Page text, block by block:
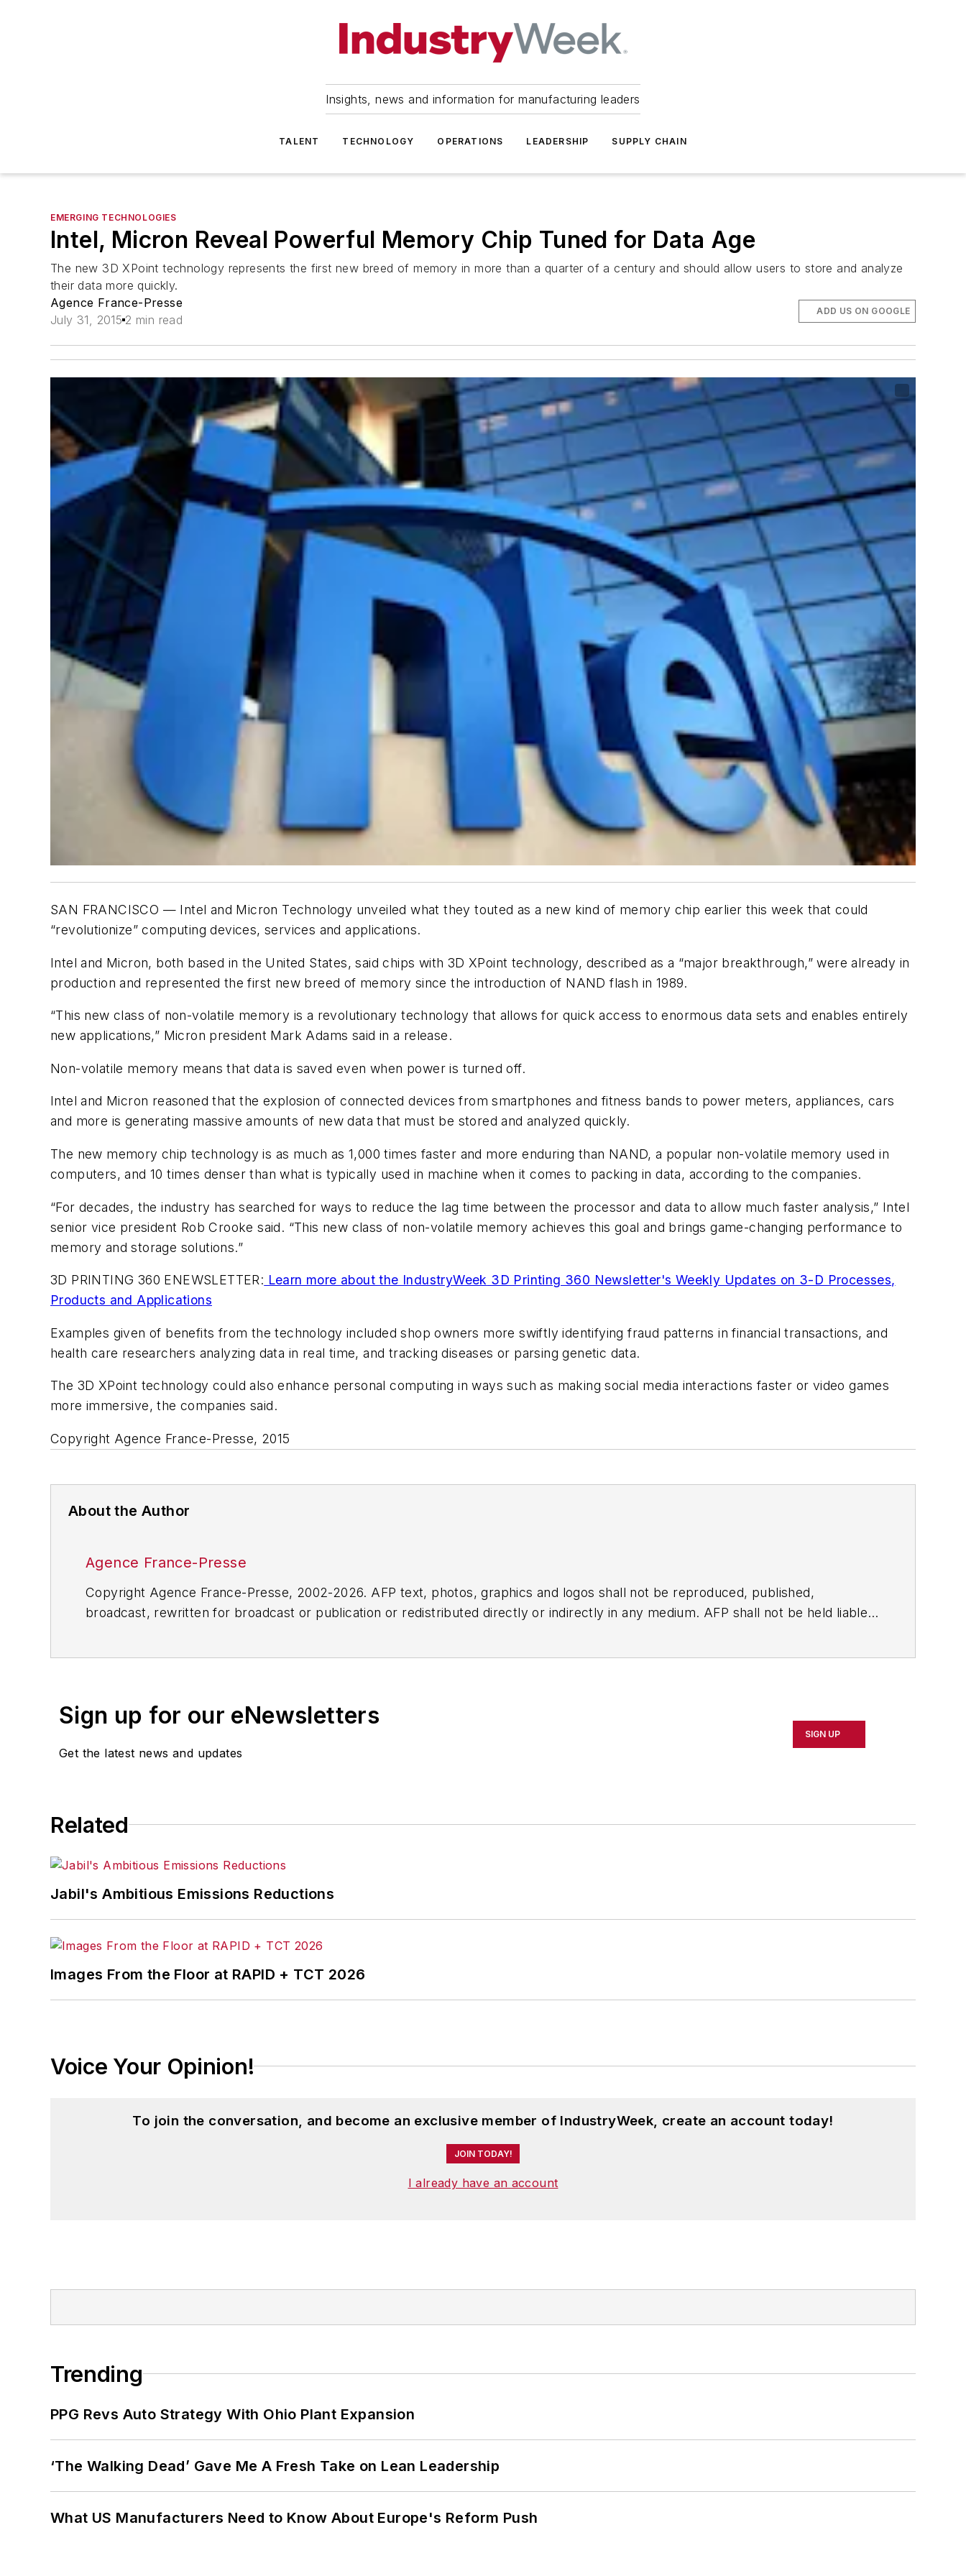
Insights, news and information for manufacturing leaders
TALENT TECHNOLOGY OPERATIONS LEADERSHIP SUPPLY CHAIN
EMERGING TECHNOLOGIES
Intel, Micron Reveal Powerful Memory Chip Tuned for Data Age
The new 3D XPoint technology represents the first new breed of memory in more than a quarter of a century and should allow users to store and analyze
their data more quickly.
Agence France-Presse
July 31, 2015 2 min read
ADD US ON GOOGLE
SAN FRANCISCO — Intel and Micron Technology unveiled what they touted as a new kind of memory chip earlier this week that could
“revolutionize” computing devices, services and applications.
Intel and Micron, both based in the United States, said chips with 3D XPoint technology, described as a “major breakthrough,” were already in
production and represented the first new breed of memory since the introduction of NAND flash in 1989.
“This new class of non-volatile memory is a revolutionary technology that allows for quick access to enormous data sets and enables entirely
new applications,” Micron president Mark Adams said in a release.
Non-volatile memory means that data is saved even when power is turned off.
Intel and Micron reasoned that the explosion of connected devices from smartphones and fitness bands to power meters, appliances, cars
and more is generating massive amounts of new data that must be stored and analyzed quickly.
The new memory chip technology is as much as 1,000 times faster and more enduring than NAND, a popular non-volatile memory used in
computers, and 10 times denser than what is typically used in machine when it comes to packing in data, according to the companies.
“For decades, the industry has searched for ways to reduce the lag time between the processor and data to allow much faster analysis,” Intel
senior vice president Rob Crooke said. “This new class of non-volatile memory achieves this goal and brings game-changing performance to
memory and storage solutions.”
3D PRINTING 360 ENEWSLETTER: Learn more about the IndustryWeek 3D Printing 360 Newsletter's Weekly Updates on 3-D Processes,
Products and Applications
Examples given of benefits from the technology included shop owners more swiftly identifying fraud patterns in financial transactions, and
health care researchers analyzing data in real time, and tracking diseases or parsing genetic data.
The 3D XPoint technology could also enhance personal computing in ways such as making social media interactions faster or video games
more immersive, the companies said.
Copyright Agence France-Presse, 2015
About the Author
Agence France-Presse
Copyright Agence France-Presse, 2002-2026. AFP text, photos, graphics and logos shall not be reproduced, published,
broadcast, rewritten for broadcast or publication or redistributed directly or indirectly in any medium. AFP shall not be held liable
Sign up for our eNewsletters
Get the latest news and updates
SIGN UP
Related
Jabil's Ambitious Emissions Reductions
Images From the Floor at RAPID + TCT 2026
Voice Your Opinion!
To join the conversation, and become an exclusive member of IndustryWeek, create an account today!
JOIN TODAY!
I already have an account
Trending
PPG Revs Auto Strategy With Ohio Plant Expansion
‘The Walking Dead’ Gave Me A Fresh Take on Lean Leadership
What US Manufacturers Need to Know About Europe's Reform Push